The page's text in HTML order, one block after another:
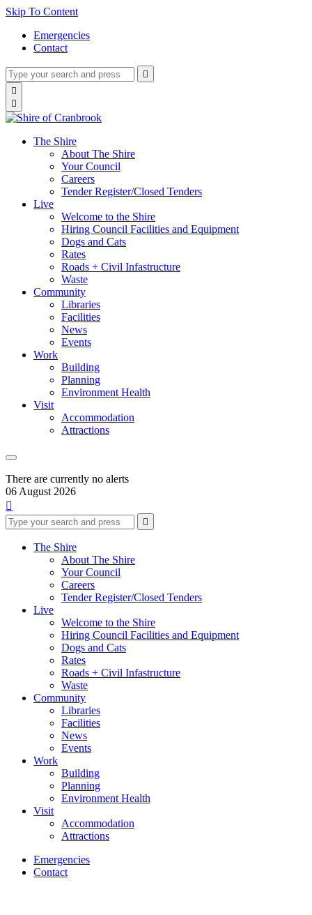
Skip To Content
Emergencies
Contact
Type
your
search
and
press
Press
enter

search
Search


The Shire
About The Shire
Your Council
Careers
Tender Register/Closed Tenders
Live
Welcome to the Shire
Hiring Council Facilities and Equipment
Dogs and Cats
Rates
Roads + Civil Infastructure
Waste
Community
Libraries
Facilities
News
Events
Work
Building
Planning
Environment Health
Visit
Accommodation
Attractions
There are currently no alerts
06 August 2026

Type
your
search
Press
enter

search
The Shire
About The Shire
Your Council
Careers
Tender Register/Closed Tenders
Live
Welcome to the Shire
Hiring Council Facilities and Equipment
Dogs and Cats
Rates
Roads + Civil Infastructure
Waste
Community
Libraries
Facilities
News
Events
Work
Building
Planning
Environment Health
Visit
Accommodation
Attractions
Emergencies
Contact